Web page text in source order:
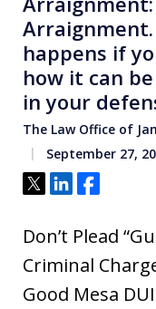
happens if
how it can
in your
The Law Office of
September 27,
Tweet
ShareShare
Don’t Plead
Criminal
Good Mesa